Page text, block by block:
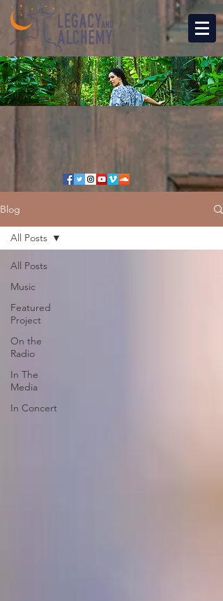
Blog
All Posts
Music
Featured
Project
On the
Radio
In The
Media
In Concert
All Posts